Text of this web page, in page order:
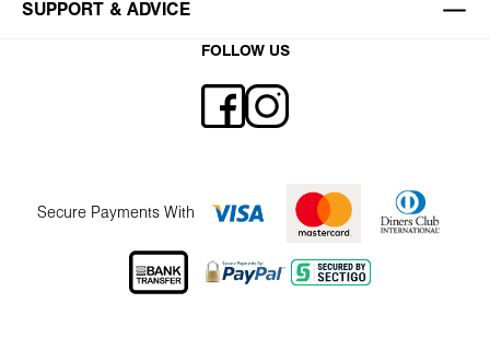
SUPPORT & ADVICE
FOLLOW US
Secure Payments With